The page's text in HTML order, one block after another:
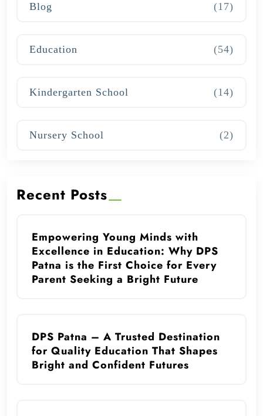
Blog (17)
Education (54)
Kindergarten School (14)
Nursery School (2)
Recent Posts
Empowering Young Minds with
Excellence in Education: Why DPS
Patna is the First Choice for Every
Parent Seeking a Bright Future
DPS Patna – A Trusted Destination
for Quality Education That Shapes
Bright and Confident Futures